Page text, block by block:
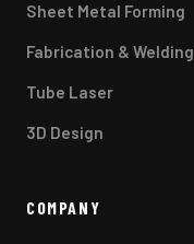
Sheet Metal Forming
Fabrication & Welding
Tube Laser
3D Design
COMPANY